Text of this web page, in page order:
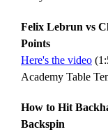
Felix Lebrun vs
Points
Here's the video
Academy Table
How to Hit
Backspin